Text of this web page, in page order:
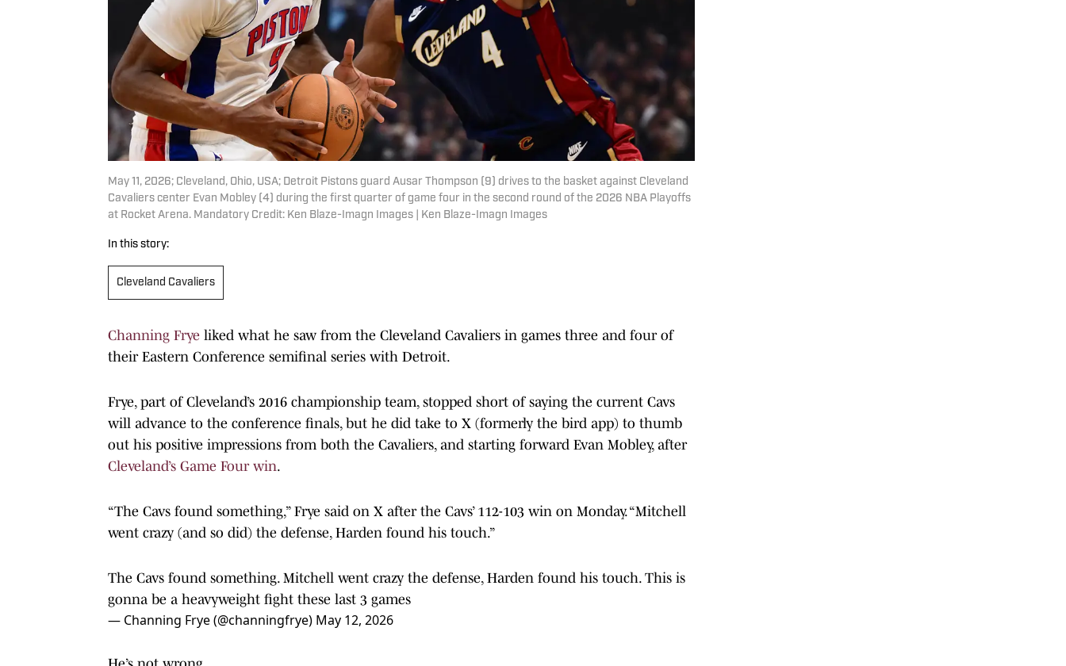
May 11, 2026; Cleveland, Ohio, USA; Detroit Pistons guard Ausar Thompson (9) drives to the basket against Cleveland
Cavaliers center Evan Mobley (4) during the first quarter of game four in the second round of the 2026 NBA Playoffs
at Rocket Arena. Mandatory Credit: Ken Blaze-Imagn Images | Ken Blaze-Imagn Images
In this story:
Cleveland Cavaliers
Channing Frye liked what he saw from the Cleveland Cavaliers in games three and four of
their Eastern Conference semifinal series with Detroit.
Frye, part of Cleveland’s 2016 championship team, stopped short of saying the current Cavs
will advance to the conference finals, but he did take to X (formerly the bird app) to thumb
out his positive impressions from both the Cavaliers, and starting forward Evan Mobley, after
Cleveland’s Game Four win.
“The Cavs found something,” Frye said on X after the Cavs’ 112-103 win on Monday. “Mitchell
went crazy (and so did) the defense, Harden found his touch.”
The Cavs found something. Mitchell went crazy the defense, Harden found his touch. This is
gonna be a heavyweight fight these last 3 games
— Channing Frye (@channingfrye) May 12, 2026